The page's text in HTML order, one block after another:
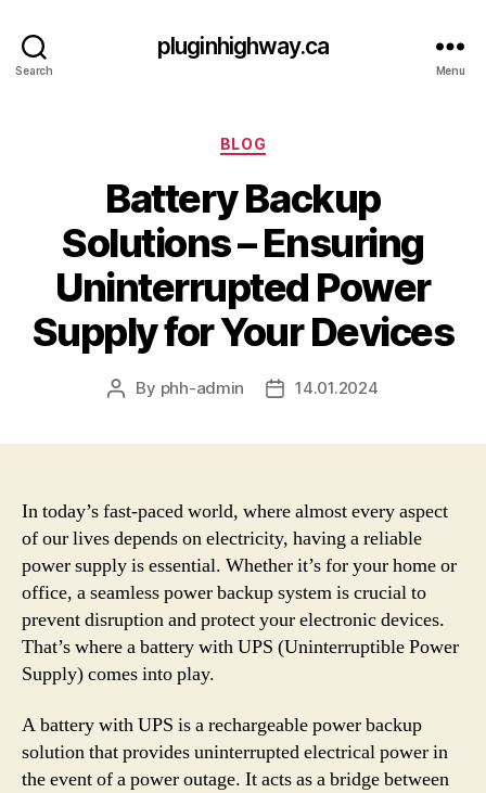
Search
pluginhighway.ca
Menu
Categories
BLOG
Battery Backup
Solutions – Ensuring
Uninterrupted Power
Supply for Your Devices
Post
By phh-admin
Post14.01.2024
In today’s fast-paced world, where almost every aspect
of our lives depends on electricity, having a reliable
power supply is essential. Whether it’s for your home or
office, a seamless power backup system is crucial to
prevent disruption and protect your electronic devices.
That’s where a battery with UPS (Uninterruptible Power
Supply) comes into play.
A battery with UPS is a rechargeable power backup
solution that provides uninterrupted electrical power in
the event of a power outage. It acts as a bridge between